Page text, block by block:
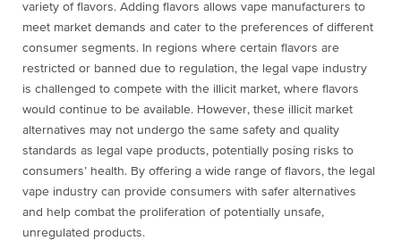
variety of flavors. Adding flavors allows vape manufacturers to
meet market demands and cater to the preferences of different
consumer segments. In regions where certain flavors are
restricted or banned due to regulation, the legal vape industry
is challenged to compete with the illicit market, where flavors
would continue to be available. However, these illicit market
alternatives may not undergo the same safety and quality
standards as legal vape products, potentially posing risks to
consumers’ health. By offering a wide range of flavors, the legal
vape industry can provide consumers with safer alternatives
and help combat the proliferation of potentially unsafe,
unregulated products.